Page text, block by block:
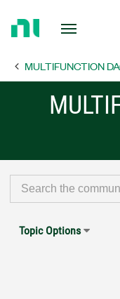
Page MULTIFUNCTION
Topic Options